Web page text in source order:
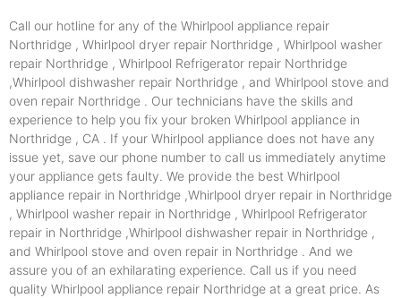
Call our hotline for any of the Whirlpool appliance repair
Northridge , Whirlpool dryer repair Northridge , Whirlpool washer
repair Northridge , Whirlpool Refrigerator repair Northridge
,Whirlpool dishwasher repair Northridge , and Whirlpool stove and
oven repair Northridge . Our technicians have the skills and
experience to help you fix your broken Whirlpool appliance in
Northridge , CA . If your Whirlpool appliance does not have any
issue yet, save our phone number to call us immediately anytime
your appliance gets faulty. We provide the best Whirlpool
appliance repair in Northridge ,Whirlpool dryer repair in Northridge
, Whirlpool washer repair in Northridge , Whirlpool Refrigerator
repair in Northridge ,Whirlpool dishwasher repair in Northridge ,
and Whirlpool stove and oven repair in Northridge . And we
assure you of an exhilarating experience. Call us if you need
quality Whirlpool appliance repair Northridge at a great price. As